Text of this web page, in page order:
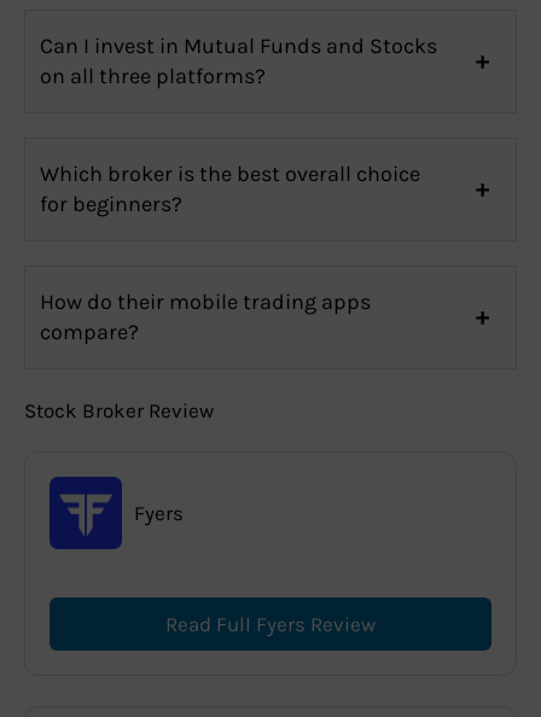
Can I invest in Mutual Funds and Stocks
on all three platforms?
Which broker is the best overall choice
for beginners?
How do their mobile trading apps
compare?
Stock Broker Review
Fyers
Read Full Fyers Review